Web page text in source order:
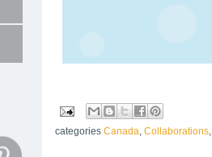
categories Canada, Collaborations,